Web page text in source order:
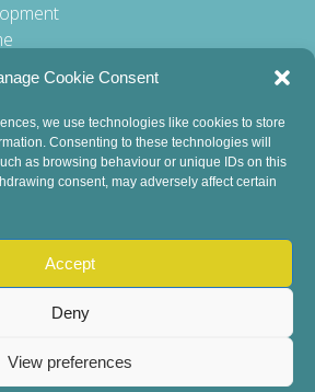
Cookie Consent
we use technologies like cookies to store
Consenting to these technologies will
as browsing behaviour or unique IDs on this
consent, may adversely affect certain
Accept
Deny
View preferences
General Queries to:
info@dublinbookfestival.com
sinead@odohertycommunications.com
All Rights Reserved.